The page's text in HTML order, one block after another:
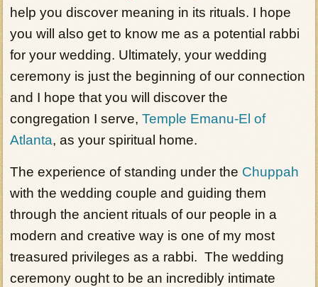
help you discover meaning in its rituals. I hope
you will also get to know me as a potential rabbi
for your wedding. Ultimately, your wedding
ceremony is just the beginning of our connection
and I hope that you will discover the
congregation I serve,Temple Emanu-El of
Atlanta, as your spiritual home.
The experience of standing under the Chuppah
with the wedding couple and guiding them
through the ancient rituals of our people in a
modern and creative way is one of my most
treasured privileges as a rabbi. The wedding
ceremony ought to be an incredibly intimate